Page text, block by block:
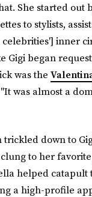
She started out
to stylists,
inner
Gigi began
was the
was almost a
down to
to her
helped catapult
a high-profile